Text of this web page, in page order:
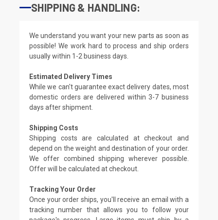
SHIPPING & HANDLING:
We understand you want your new parts as soon as
possible! We work hard to process and ship orders
usually within 1-2 business days.
Estimated Delivery Times
While we can't guarantee exact delivery dates, most
domestic orders are delivered within 3-7 business
days after shipment.
Shipping Costs
Shipping costs are calculated at checkout and
depend on the weight and destination of your order.
We offer combined shipping wherever possible.
Offer will be calculated at checkout.
Tracking Your Order
Once your order ships, you'll receive an email with a
tracking number that allows you to follow your